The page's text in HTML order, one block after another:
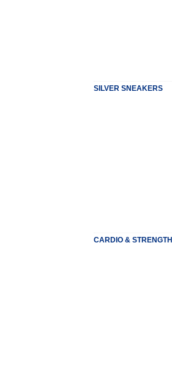
SILVER SNEAKERS
CARDIO & STRENGTH